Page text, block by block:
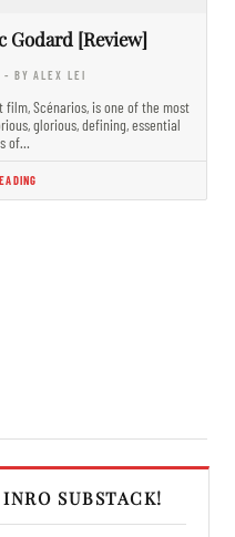
Godard [Review]
- BY ALEX LEI
film, Scénarios, is one of the most
glorious, defining, essential
of…
SUBSTACK!